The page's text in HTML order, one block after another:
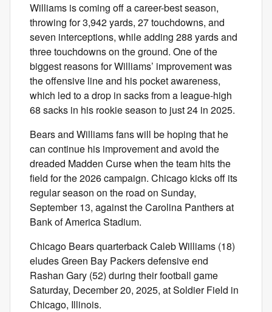
Williams is coming off a career-best season,
throwing for 3,942 yards, 27 touchdowns, and
seven interceptions, while adding 288 yards and
three touchdowns on the ground. One of the
biggest reasons for Williams’ improvement was
the offensive line and his pocket awareness,
which led to a drop in sacks from a league-high
68 sacks in his rookie season to just 24 in 2025.
Bears and Williams fans will be hoping that he
can continue his improvement and avoid the
dreaded Madden Curse when the team hits the
field for the 2026 campaign. Chicago kicks off its
regular season on the road on Sunday,
September 13, against the Carolina Panthers at
Bank of America Stadium.
Chicago Bears quarterback Caleb Williams (18)
eludes Green Bay Packers defensive end
Rashan Gary (52) during their football game
Saturday, December 20, 2025, at Soldier Field in
Chicago, Illinois.